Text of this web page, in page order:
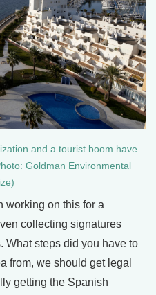
and a tourist boom have
Goldman Environmental
working on this for a
collecting signatures
What steps did you have to
from, we should get legal
getting the Spanish